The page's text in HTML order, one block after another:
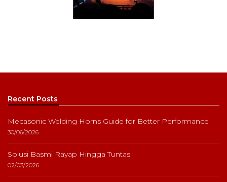
Recent Posts
Mecasonic Welding Horns Guide for Better Performance
30/06/2026
Solusi Basmi Rayap Hingga Tuntas
02/03/2026